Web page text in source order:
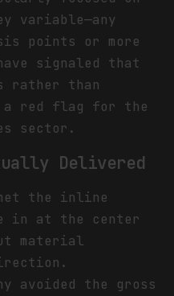
variable—any
points or more
signaled that
rather than
a red flag for the
sector.
Delivered
the inline
in at the center
material
avoided the gross